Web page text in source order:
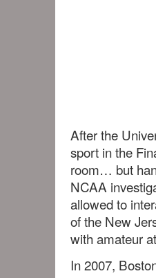
After the
sport in the
room… but
NCAA
allowed to
of the New
with amateur
In 2007,